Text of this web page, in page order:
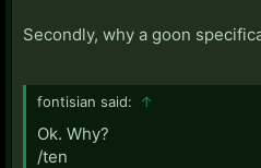
Secondly, why a goon
fontisian said: ↑
Ok. Why?
/ten